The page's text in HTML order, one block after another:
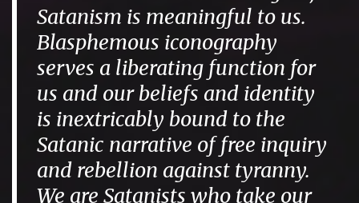
Satanism is meaningful to us.
Blasphemous iconography
serves a liberating function for
us and our beliefs and identity
is inextricably bound to the
Satanic narrative of free inquiry
and rebellion against tyranny.
We are Satanists who take our